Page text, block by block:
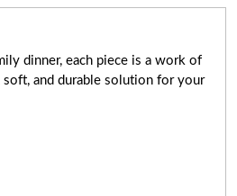
dinner, each piece is a work of
and durable solution for your